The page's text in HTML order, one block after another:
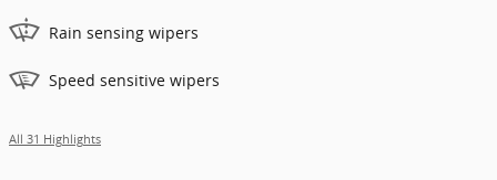
Rain sensing wipers
Speed sensitive wipers
All 31 Highlights